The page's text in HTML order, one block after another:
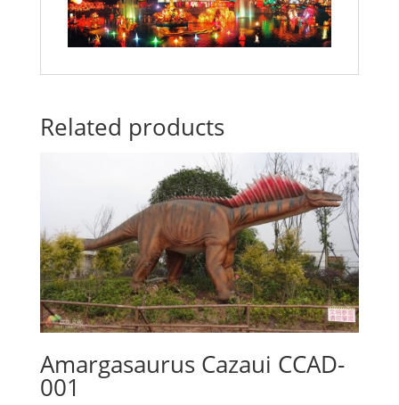
Related products
Amargasaurus Cazaui CCAD-
001